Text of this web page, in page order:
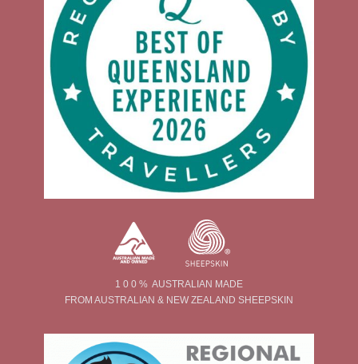
1 0 0 % AUSTRALIAN MADE
FROM AUSTRALIAN & NEW ZEALAND SHEEPSKIN